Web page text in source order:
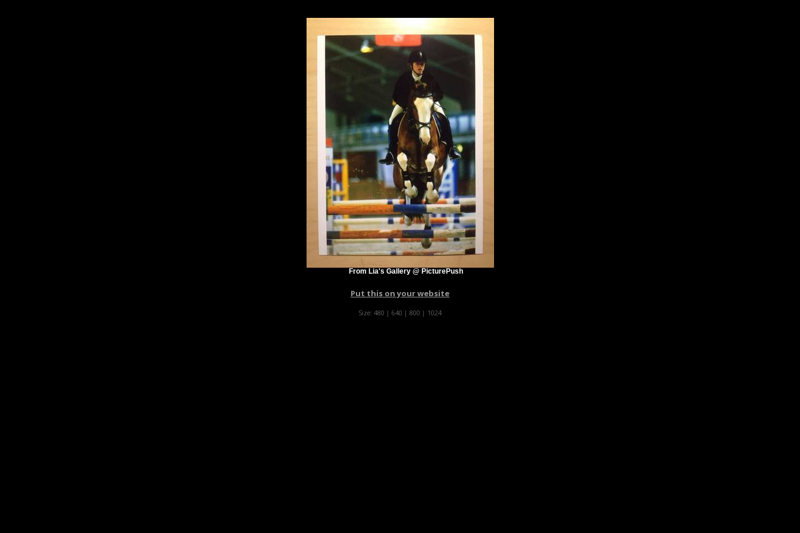
From Lia's Gallery @ PicturePush
Put this on your website
Size: 480 | 640 | 800 | 1024